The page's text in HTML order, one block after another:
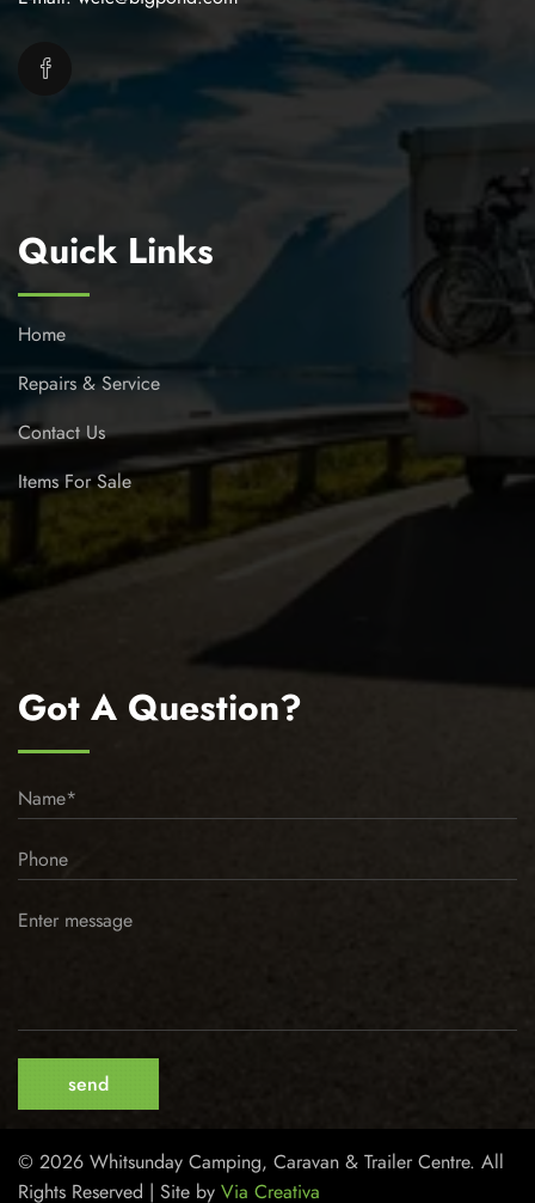
Quick Links
Home
Repairs & Service
Contact Us
Items For Sale
Got A Question?
© 2026 Whitsunday Camping, Caravan & Trailer Centre. All
Rights Reserved | Site by Via Creativa